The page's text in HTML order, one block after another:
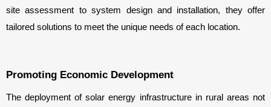
site assessment to system design and installation, they offer
tailored solutions to meet the unique needs of each location.
Promoting Economic Development
The deployment of solar energy infrastructure in rural areas not